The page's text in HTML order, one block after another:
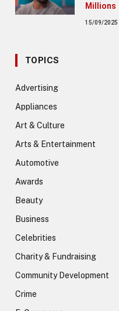
Millions
15/09/2025
TOPICS
Advertising
Appliances
Art & Culture
Arts & Entertainment
Automotive
Awards
Beauty
Business
Celebrities
Charity & Fundraising
Community Development
Crime